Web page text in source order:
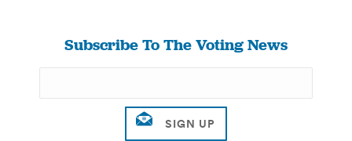
Subscribe To The Voting News